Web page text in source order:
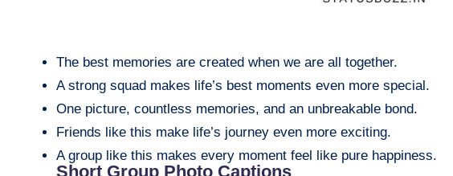
The best memories are created when we are all together.
A strong squad makes life’s best moments even more special.
One picture, countless memories, and an unbreakable bond.
Friends like this make life’s journey even more exciting.
A group like this makes every moment feel like pure happiness.
Short Group Photo Captions